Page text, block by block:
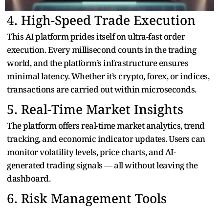
4. High-Speed Trade Execution
This AI platform prides itself on ultra-fast order
execution. Every millisecond counts in the trading
world, and the platform’s infrastructure ensures
minimal latency. Whether it’s crypto, forex, or indices,
transactions are carried out within microseconds.
5. Real-Time Market Insights
The platform offers real-time market analytics, trend
tracking, and economic indicator updates. Users can
monitor volatility levels, price charts, and AI-
generated trading signals — all without leaving the
dashboard.
6. Risk Management Tools